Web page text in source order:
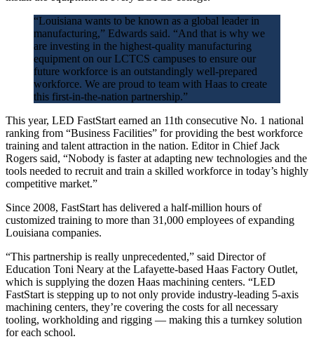
“Louisiana wants to be known as a global leader in
manufacturing,” Edwards said. “And that is why we
are investing in the highest-quality manufacturing
equipment on our LCTCS campuses to ensure our
future workforce is an outstandingly well-prepared
workforce. We are proud to team with Haas to create
this first-in-the-nation partnership.”
This year, LED FastStart earned an 11th consecutive No. 1 national
ranking from “Business Facilities” for providing the best workforce
training and talent attraction in the nation. Editor in Chief Jack
Rogers said, “Nobody is faster at adapting new technologies and the
tools needed to recruit and train a skilled workforce in today’s highly
competitive market.”
Since 2008, FastStart has delivered a half-million hours of
customized training to more than 31,000 employees of expanding
Louisiana companies.
“This partnership is really unprecedented,” said Director of
Education Toni Neary at the Lafayette-based Haas Factory Outlet,
which is supplying the dozen Haas machining centers. “LED
FastStart is stepping up to not only provide industry-leading 5-axis
machining centers, they’re covering the costs for all necessary
tooling, workholding and rigging — making this a turnkey solution
for each school.